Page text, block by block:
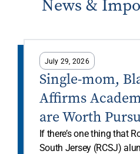
News &
July 29, 2026
Single-mom,
Affirms
are Worth
If there’s one thing that
South Jersey (RCSJ)